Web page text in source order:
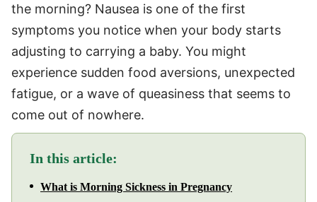
the morning? Nausea is one of the first
symptoms you notice when your body starts
adjusting to carrying a baby. You might
experience sudden food aversions, unexpected
fatigue, or a wave of queasiness that seems to
come out of nowhere.
In this article:
What is Morning Sickness in Pregnancy